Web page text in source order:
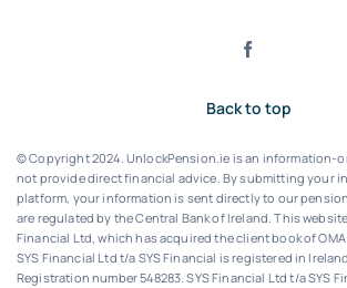
Back to top
© Copyright 2024. UnlockPension.ie is an information-
not provide direct financial advice. By submitting your
platform, your information is sent directly to our
are regulated by the Central Bank of Ireland.This
Financial Ltd, which has acquired the client book of
SYS Financial Ltd t/a SYS Financial is registered in
Registration number 548283.SYS Financial Ltd t/a SYS